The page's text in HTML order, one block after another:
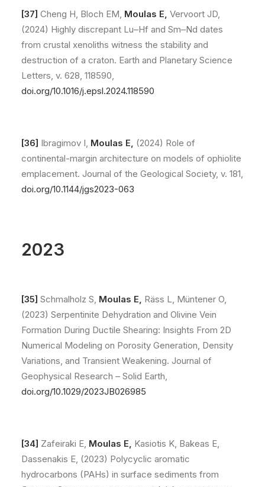
[37] Cheng H, Bloch EM, Moulas E, Vervoort JD,
(2024) Highly discrepant Lu–Hf and Sm–Nd dates
from crustal xenoliths witness the stability and
destruction of a craton. Earth and Planetary Science
Letters, v. 628, 118590,
doi.org/10.1016/j.epsl.2024.118590
[36] Ibragimov I, Moulas E, (2024) Role of
continental-margin architecture on models of ophiolite
emplacement. Journal of the Geological Society, v. 181,
doi.org/10.1144/jgs2023-063
2023
[35] Schmalholz S, Moulas E, Räss L, Müntener O,
(2023) Serpentinite Dehydration and Olivine Vein
Formation During Ductile Shearing: Insights From 2D
Numerical Modeling on Porosity Generation, Density
Variations, and Transient Weakening. Journal of
Geophysical Research – Solid Earth,
doi.org/10.1029/2023JB026985
[34] Zafeiraki E, Moulas E, Kasiotis K, Bakeas E,
Dassenakis E, (2023) Polycyclic aromatic
hydrocarbons (PAHs) in surface sediments from